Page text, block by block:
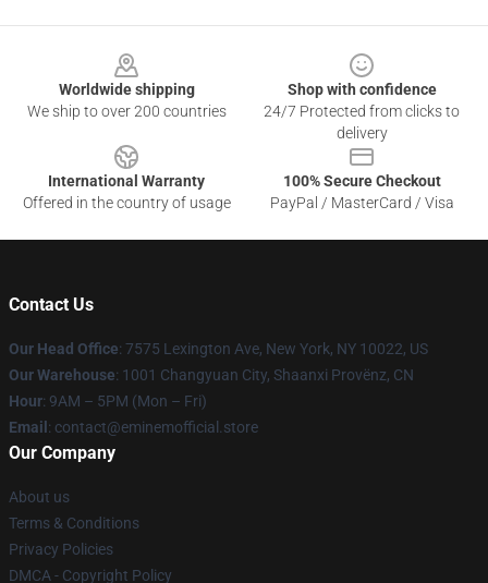
Worldwide shipping
We ship to over 200 countries
Shop with confidence
24/7 Protected from clicks to
delivery
International Warranty
Offered in the country of usage
100% Secure Checkout
PayPal / MasterCard / Visa
Contact Us
Our Head Office: 7575 Lexington Ave, New York, NY 10022, US
Our Warehouse: 1001 Changyuan City, Shaanxi Provënz, CN
Hour: 9AM – 5PM (Mon – Fri)
Email : contact@eminemofficial.store
Our Company
About us
Terms & Conditions
Privacy Policies
DMCA - Copyright Policy